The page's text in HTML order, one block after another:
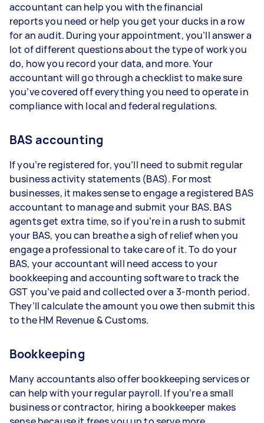
accountant can help you with the financial
reports you need or help you get your ducks in a row
for an audit. During your appointment, you’ll answer a
lot of different questions about the type of work you
do, how you record your data, and more. Your
accountant will go through a checklist to make sure
you’ve covered off everything you need to operate in
compliance with local and federal regulations.
BAS accounting
If you’re registered for, you’ll need to submit regular
business activity statements (BAS). For most
businesses, it makes sense to engage a registered BAS
accountant to manage and submit your BAS. BAS
agents get extra time, so if you’re in a rush to submit
your BAS, you can breathe a sigh of relief when you
engage a professional to take care of it. To do your
BAS, your accountant will need access to your
bookkeeping and accounting software to track the
GST you’ve paid and collected over a 3-month period.
They’ll calculate the amount you owe then submit this
to the HM Revenue & Customs.
Bookkeeping
Many accountants also offer bookkeeping services or
can help with your regular payroll. If you’re a small
business or contractor, hiring a bookkeeper makes